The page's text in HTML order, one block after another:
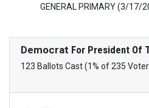
GENERAL PRIMARY (3/17/
Democrat For President Of
123 Ballots Cast (1% of 235